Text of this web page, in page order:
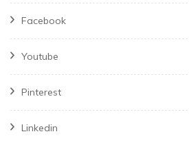
Facebook
Youtube
Pinterest
Linkedin